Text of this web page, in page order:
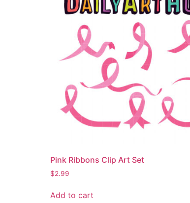
Pink Ribbons Clip Art Set
$2.99
Add to cart